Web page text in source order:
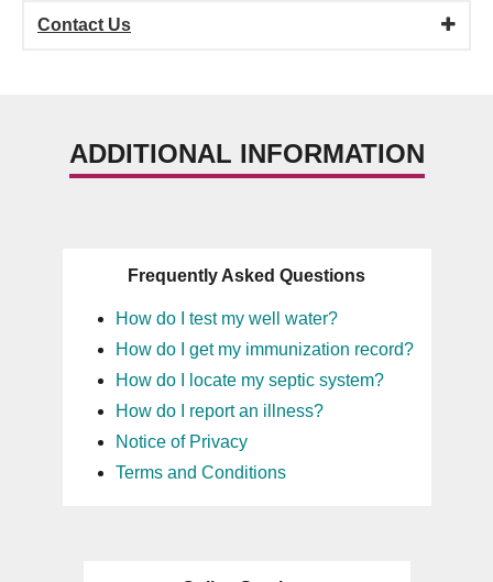
Contact Us
ADDITIONAL INFORMATION
Frequently Asked Questions
How do I test my well water?
How do I get my immunization record?
How do I locate my septic system?
How do I report an illness?
Notice of Privacy
Terms and Conditions